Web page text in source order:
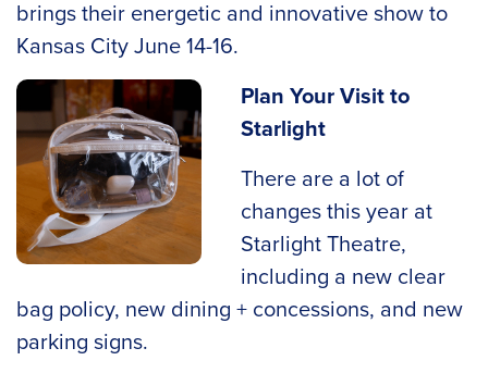
brings their energetic and innovative show to
Kansas City June 14-16.
Plan Your Visit to
Starlight
There are a lot of
changes this year at
Starlight Theatre,
including a new clear
bag policy, new dining + concessions, and new
parking signs.